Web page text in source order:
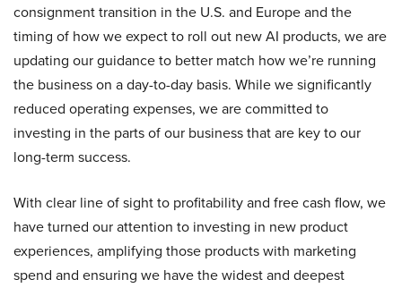
consignment transition in the U.S. and Europe and the
timing of how we expect to roll out new AI products, we are
updating our guidance to better match how we’re running
the business on a day-to-day basis. While we significantly
reduced operating expenses, we are committed to
investing in the parts of our business that are key to our
long-term success.
With clear line of sight to profitability and free cash flow, we
have turned our attention to investing in new product
experiences, amplifying those products with marketing
spend and ensuring we have the widest and deepest